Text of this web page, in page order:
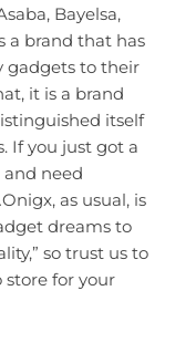
Bayelsa,
a brand that has
gadgets to their
it is a brand
itself
If you just got a
need
as usual, is
dreams to
so trust us to
for your